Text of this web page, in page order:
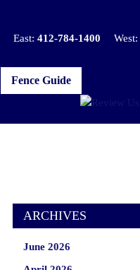
East: 412-784-1400 West:
Fence Guide
ARCHIVES
June 2026